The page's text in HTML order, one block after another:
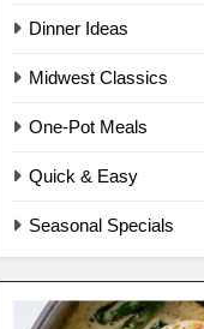
Dinner Ideas
Midwest Classics
One-Pot Meals
Quick & Easy
Seasonal Specials